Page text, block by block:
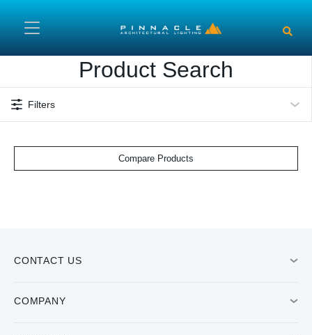
Product Search
Filters
Compare Products
CONTACT US
COMPANY